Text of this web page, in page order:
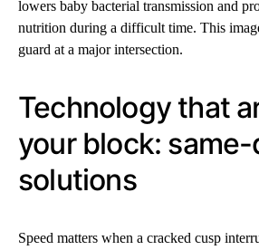
lowers baby bacterial transmission and
nutrition during a difficult time. This
guard at a major intersection.
Technology that
your block:
solutions
Speed matters when a cracked cusp